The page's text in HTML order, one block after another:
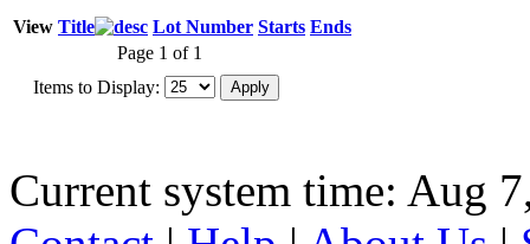
View Title Lot Number Starts Ends
Page 1 of 1
Items to Display:
Current system time: Aug